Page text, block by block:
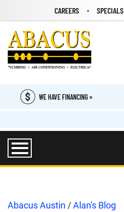
CAREERS SPECIALS
WE HAVE FINANCING »
Abacus Austin /Alan's Blog